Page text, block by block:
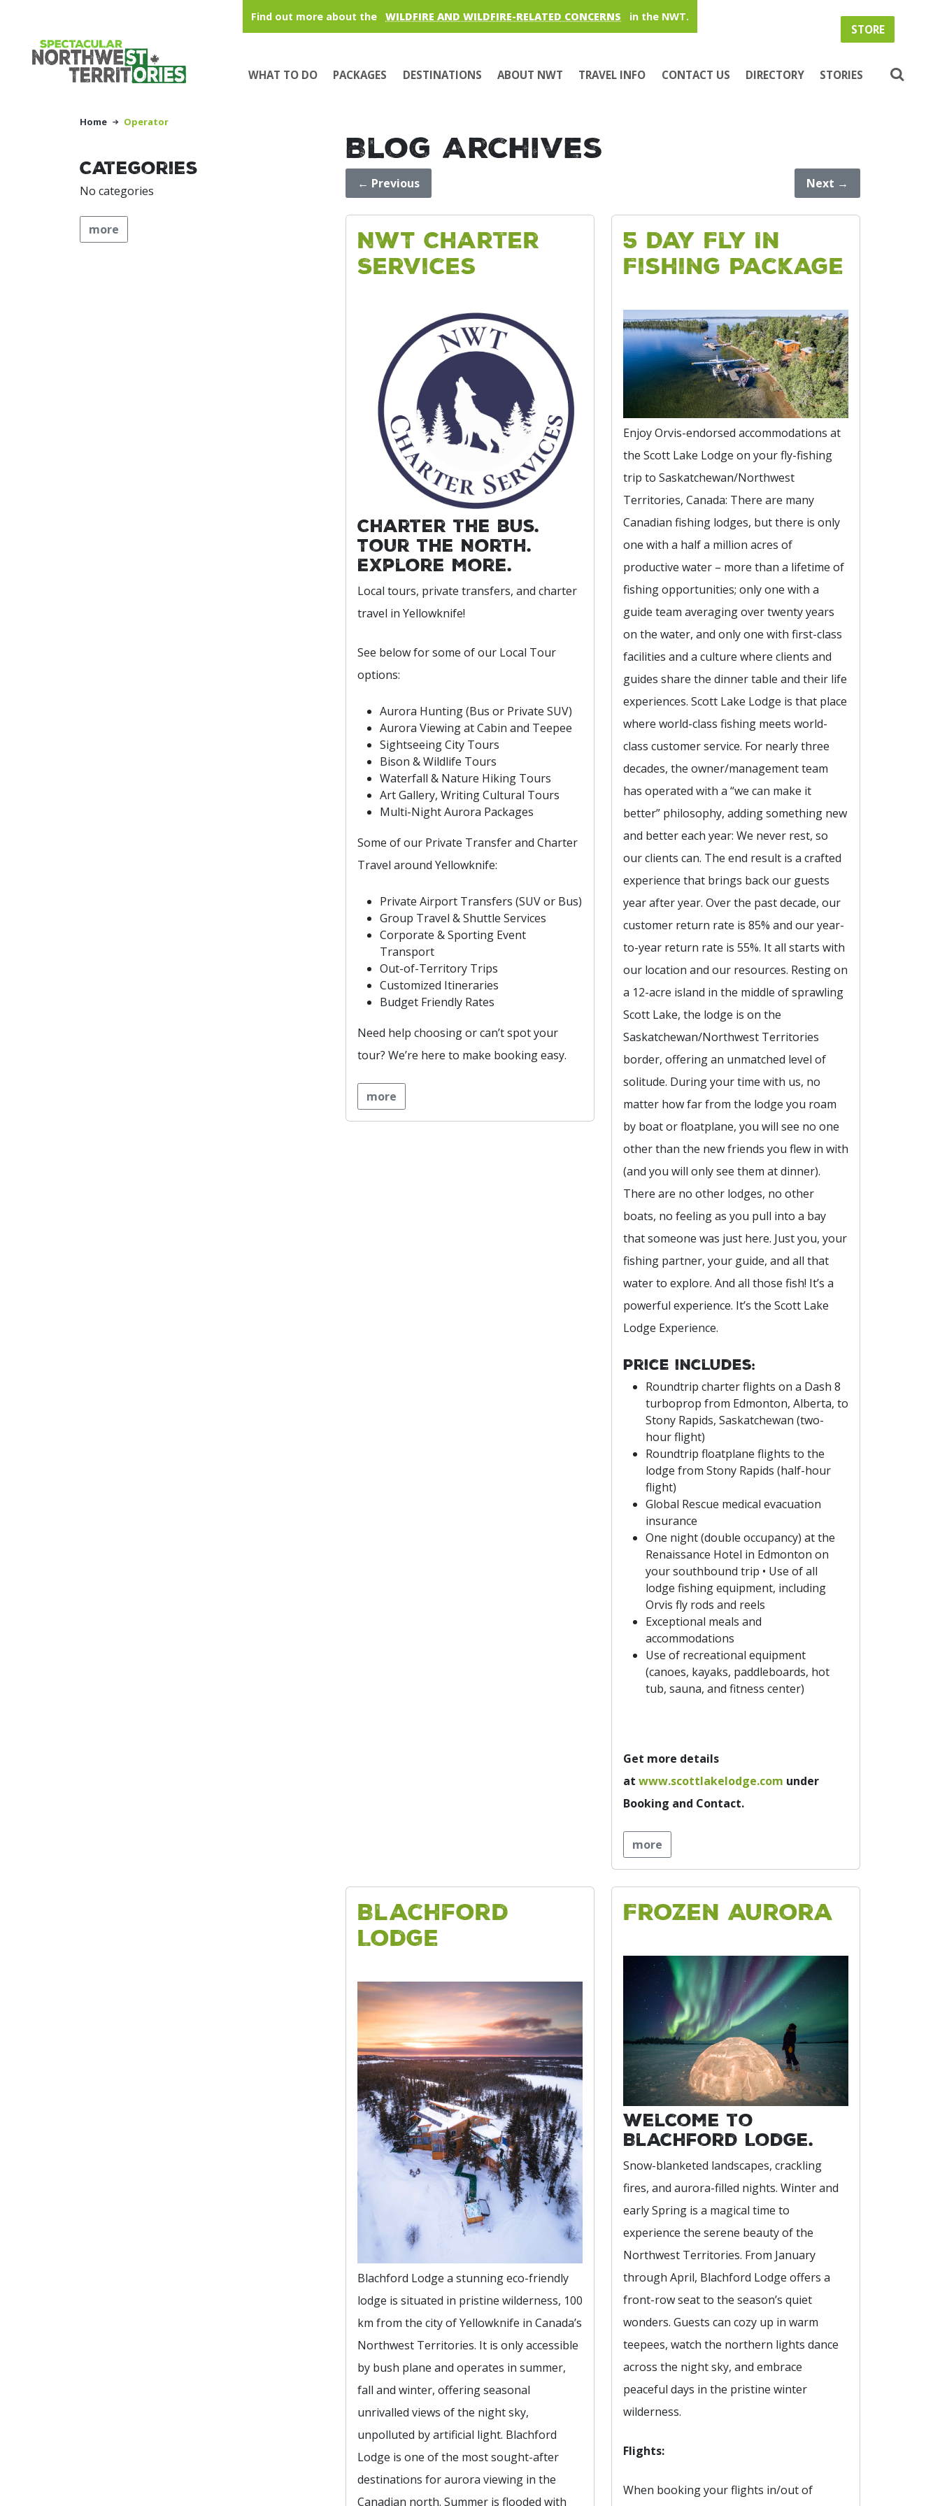
Find out more about the WILDFIRE AND WILDFIRE-RELATED CONCERNS in the NWT.
STORE
WHAT TO DO PACKAGES DESTINATIONS ABOUT NWT TRAVEL INFO CONTACT US DIRECTORY STORIES
Home Operator
Blog Archives
← Previous Next →
NWT Charter
Services
Charter the bus.
Tour the North.
Explore more.
Local tours, private transfers, and charter
travel in Yellowknife!
See below for some of our Local Tour
options:
Aurora Hunting (Bus or Private SUV)
Aurora Viewing at Cabin and Teepee
Sightseeing City Tours
Bison & Wildlife Tours
Waterfall & Nature Hiking Tours
Art Gallery, Writing Cultural Tours
Multi-Night Aurora Packages
Some of our Private Transfer and Charter
Travel around Yellowknife:
Private Airport Transfers (SUV or Bus)
Group Travel & Shuttle Services
Corporate & Sporting Event
Transport
Out-of-Territory Trips
Customized Itineraries
Budget Friendly Rates
Need help choosing or can’t spot your
tour? We’re here to make booking easy.
more
5 Day Fly In
Fishing Package
Enjoy Orvis-endorsed accommodations at
the Scott Lake Lodge on your fly-fishing
trip to Saskatchewan/Northwest
Territories, Canada: There are many
Canadian fishing lodges, but there is only
one with a half a million acres of
productive water – more than a lifetime of
fishing opportunities; only one with a
guide team averaging over twenty years
on the water, and only one with first-class
facilities and a culture where clients and
guides share the dinner table and their life
experiences. Scott Lake Lodge is that place
where world-class fishing meets world-
class customer service. For nearly three
decades, the owner/management team
has operated with a “we can make it
better” philosophy, adding something new
and better each year: We never rest, so
our clients can. The end result is a crafted
experience that brings back our guests
year after year. Over the past decade, our
customer return rate is 85% and our year-
to-year return rate is 55%. It all starts with
our location and our resources. Resting on
a 12-acre island in the middle of sprawling
Scott Lake, the lodge is on the
Saskatchewan/Northwest Territories
border, offering an unmatched level of
solitude. During your time with us, no
matter how far from the lodge you roam
by boat or floatplane, you will see no one
other than the new friends you flew in with
(and you will only see them at dinner).
There are no other lodges, no other
boats, no feeling as you pull into a bay
that someone was just here. Just you, your
fishing partner, your guide, and all that
water to explore. And all those fish! It’s a
powerful experience. It’s the Scott Lake
Lodge Experience.
Price includes:
Roundtrip charter flights on a Dash 8
turboprop from Edmonton, Alberta, to
Stony Rapids, Saskatchewan (two-
hour flight)
Roundtrip floatplane flights to the
lodge from Stony Rapids (half-hour
flight)
Global Rescue medical evacuation
insurance
One night (double occupancy) at the
Renaissance Hotel in Edmonton on
your southbound trip • Use of all
lodge fishing equipment, including
Orvis fly rods and reels
Exceptional meals and
accommodations
Use of recreational equipment
(canoes, kayaks, paddleboards, hot
tub, sauna, and fitness center)
Get more details
at www.scottlakelodge.com under
Booking and Contact.
more
Blachford
Lodge
Blachford Lodge a stunning eco-friendly
lodge is situated in pristine wilderness, 100
km from the city of Yellowknife in Canada’s
Northwest Territories. It is only accessible
by bush plane and operates in summer,
fall and winter, offering seasonal
unrivalled views of the night sky,
unpolluted by artificial light. Blachford
Lodge is one of the most sought-after
destinations for aurora viewing in the
Canadian north. Summer is flooded with
Frozen Aurora
Welcome to
Blachford Lodge.
Snow-blanketed landscapes, crackling
fires, and aurora-filled nights. Winter and
early Spring is a magical time to
experience the serene beauty of the
Northwest Territories. From January
through April, Blachford Lodge offers a
front-row seat to the season’s quiet
wonders. Guests can cozy up in warm
teepees, watch the northern lights dance
across the night sky, and embrace
peaceful days in the pristine winter
wilderness.
Flights:
When booking your flights in/out of
Categories
No categories
more